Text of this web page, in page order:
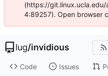
(https://git.linux.ucla.edu/
4:89257). Open browser
lug/invidious
Code Issues